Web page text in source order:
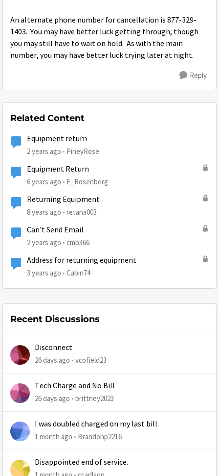
An alternate phone number for cancellation is 877-329-
1403. You may have better luck getting through, though
you may still have to wait on hold. As with the main
number, you may have better luck trying later at night.
Reply
Related Content
Equipment return
2 years ago PineyRose
Equipment Return
6 years ago E_Rosenberg
Returning Equipment
8 years ago retana003
Can't Send Email
2 years ago cmb366
Address for returning equipment
3 years ago Cabin74
Recent Discussions
Disconnect
26 days ago vcofield23
Tech Charge and No Bill
26 days ago brittney2023
I was doubled charged on my last bill.
1 month ago Brandonp2216
Disappointed end of service.